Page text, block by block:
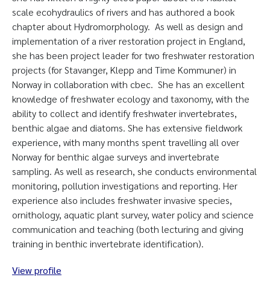
scale ecohydraulics of rivers and has authored a book
chapter about Hydromorphology. As well as design and
implementation of a river restoration project in England,
she has been project leader for two freshwater restoration
projects (for Stavanger, Klepp and Time Kommuner) in
Norway in collaboration with cbec. She has an excellent
knowledge of freshwater ecology and taxonomy, with the
ability to collect and identify freshwater invertebrates,
benthic algae and diatoms. She has extensive fieldwork
experience, with many months spent travelling all over
Norway for benthic algae surveys and invertebrate
sampling. As well as research, she conducts environmental
monitoring, pollution investigations and reporting. Her
experience also includes freshwater invasive species,
ornithology, aquatic plant survey, water policy and science
communication and teaching (both lecturing and giving
training in benthic invertebrate identification).
View profile